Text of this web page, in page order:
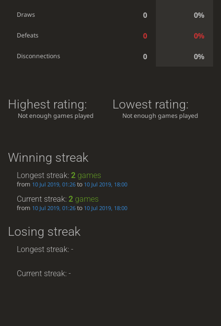
Draws 0 0%
Defeats 0 0%
Disconnections 0 0%
Highest rating:
Not enough games played
Lowest rating:
Not enough games played
Winning streak
Longest streak:2 games
from 10 Jul 2019, 01:26 to 10 Jul 2019, 18:00
Current streak:2 games
from 10 Jul 2019, 01:26 to 10 Jul 2019, 18:00
Losing streak
Longest streak: -
Current streak: -